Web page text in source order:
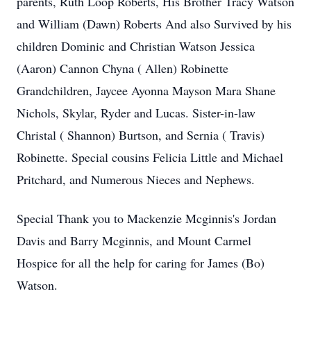
and William (Dawn) Roberts And also Survived by his
children Dominic and Christian Watson Jessica
(Aaron) Cannon Chyna ( Allen) Robinette
Grandchildren, Jaycee Ayonna Mayson Mara Shane
Nichols, Skylar, Ryder and Lucas. Sister-in-law
Christal ( Shannon) Burtson, and Sernia ( Travis)
Robinette. Special cousins Felicia Little and Michael
Pritchard, and Numerous Nieces and Nephews.
Special Thank you to Mackenzie Mcginnis's Jordan
Davis and Barry Mcginnis, and Mount Carmel
Hospice for all the help for caring for James (Bo)
Watson.